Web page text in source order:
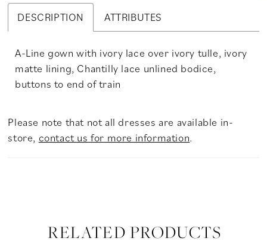
DESCRIPTION ATTRIBUTES
A-Line gown with ivory lace over ivory tulle, ivory
matte lining, Chantilly lace unlined bodice,
buttons to end of train
Please note that not all dresses are available in-
store, contact us for more information.
RELATED PRODUCTS